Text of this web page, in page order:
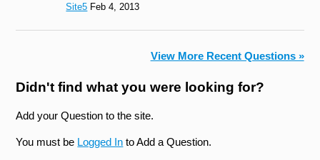
Site5 Feb 4, 2013
View More Recent Questions »
Didn't find what you were looking for?
Add your Question to the site.
You must be Logged In to Add a Question.